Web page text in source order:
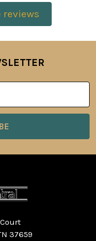
reviews
37659